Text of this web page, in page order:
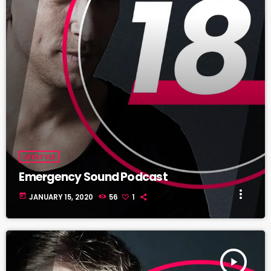
LIFESTYLE
Emergency Sound Podcast
today JANUARY 15, 2020 56 1 more_vert
TRACKLIST play_arrow